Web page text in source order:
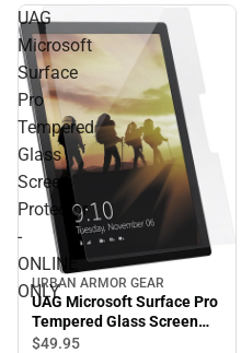
UAG
Microsoft
Surface
Pro
Tempered
Glass
Screen
Protector
-
ONLINE
ONLY
URBAN ARMOR GEAR
UAG Microsoft Surface Pro
Tempered Glass Screen
Protector - ONLINE ONLY
$49.95